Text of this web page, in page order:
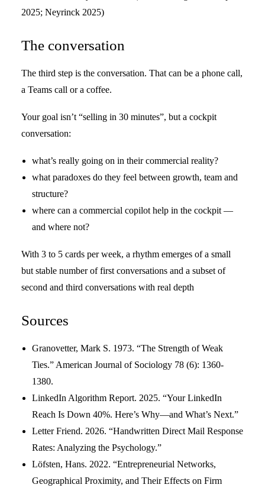
2025; Neyrinck 2025)
The conversation
The third step is the conversation. That can be a phone call,
a Teams call or a coffee.
Your goal isn’t “selling in 30 minutes”, but a cockpit
conversation:
what’s really going on in their commercial reality?
what paradoxes do they feel between growth, team and
structure?
where can a commercial copilot help in the cockpit —
and where not?
With 3 to 5 cards per week, a rhythm emerges of a small
but stable number of first conversations and a subset of
second and third conversations with real depth
Sources
Granovetter, Mark S. 1973. “The Strength of Weak
Ties.” American Journal of Sociology 78 (6): 1360-
1380.
LinkedIn Algorithm Report. 2025. “Your LinkedIn
Reach Is Down 40%. Here’s Why—and What’s Next.”
Letter Friend. 2026. “Handwritten Direct Mail Response
Rates: Analyzing the Psychology.”
Löfsten, Hans. 2022. “Entrepreneurial Networks,
Geographical Proximity, and Their Effects on Firm